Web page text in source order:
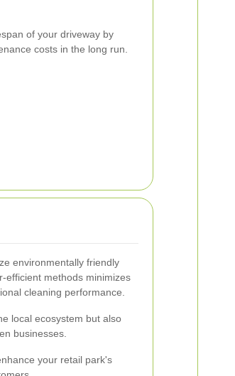
of your driveway by
costs in the long run.
environmentally friendly
efficient methods minimizes
cleaning performance.
local ecosystem but also
businesses.
your retail park's